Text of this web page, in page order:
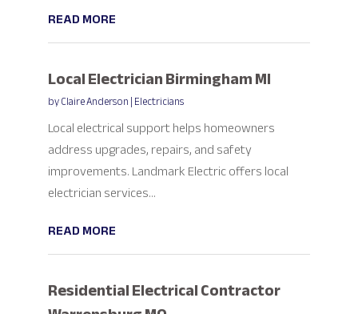
READ MORE
Local Electrician Birmingham MI
byClaire Anderson|Electricians
Local electrical support helps homeowners
address upgrades, repairs, and safety
improvements. Landmark Electric offers local
electrician services...
READ MORE
Residential Electrical Contractor